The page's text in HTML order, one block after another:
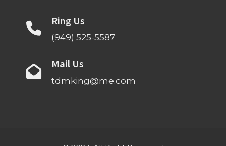
Ring Us
(949) 525-5587
Mail Us
tdmking@me.com